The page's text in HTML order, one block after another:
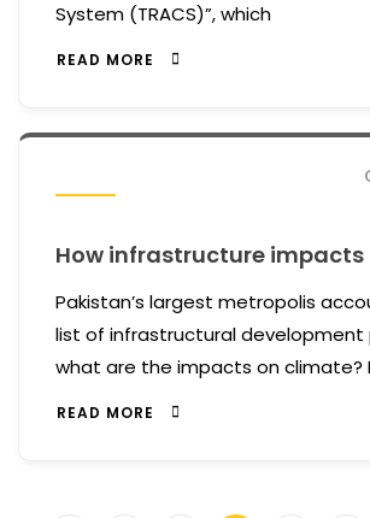
System (TRACS)”, which
READ MORE
How infrastructure
Pakistan’s largest metropolis
list of infrastructural development
what are the impacts on climate?
READ MORE